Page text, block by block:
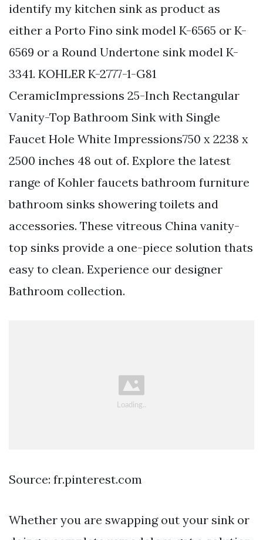
identify my kitchen sink as product as
either a Porto Fino sink model K-6565 or K-
6569 or a Round Undertone sink model K-
3341. KOHLER K-2777-1-G81
CeramicImpressions 25-Inch Rectangular
Vanity-Top Bathroom Sink with Single
Faucet Hole White Impressions750 x 2238 x
2500 inches 48 out of. Explore the latest
range of Kohler faucets bathroom furniture
bathroom sinks showering toilets and
accessories. These vitreous China vanity-
top sinks provide a one-piece solution thats
easy to clean. Experience our designer
Bathroom collection.
Source: fr.pinterest.com
Whether you are swapping out your sink or